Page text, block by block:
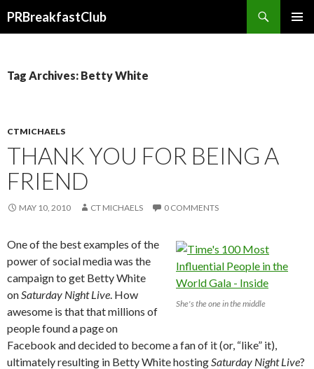
PRBreakfastClub
Tag Archives: Betty White
CTMICHAELS
THANK YOU FOR BEING A
FRIEND
MAY 10, 2010 CT MICHAELS 0 COMMENTS
She's the one in the middle
One of the best examples of the
power of social media was the
campaign to get Betty White
onSaturday Night Live. How
awesome is that that millions of
people found a page on
Facebook and decided to become a fan of it (or, “like” it),
ultimately resulting in Betty White hostingSaturday Night Live?